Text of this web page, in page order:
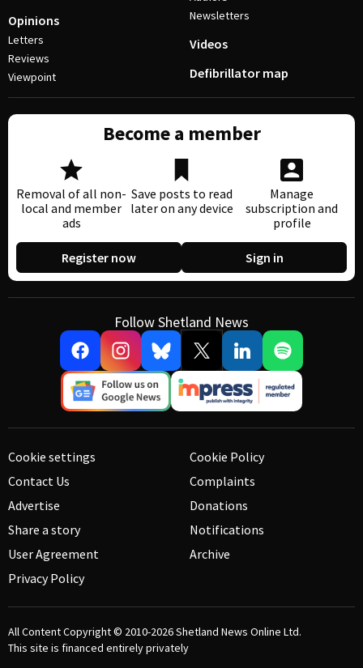
Opinions
Letters
Reviews
Viewpoint
Newsletters
Videos
Defibrillator map
Become a member
Removal of all non-
local and member
ads
Save posts to read
later on any device
Manage
subscription and
profile
Register now Sign in
Follow Shetland News
Cookie settings
Contact Us
Advertise
Share a story
User Agreement
Privacy Policy
Cookie Policy
Complaints
Donations
Notifications
Archive
All Content Copyright © 2010-2026Shetland News Online Ltd.
This site is financed entirely privately